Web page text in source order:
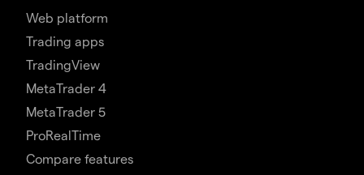
Web platform
Trading apps
TradingView
MetaTrader 4
MetaTrader 5
ProRealTime
Compare features